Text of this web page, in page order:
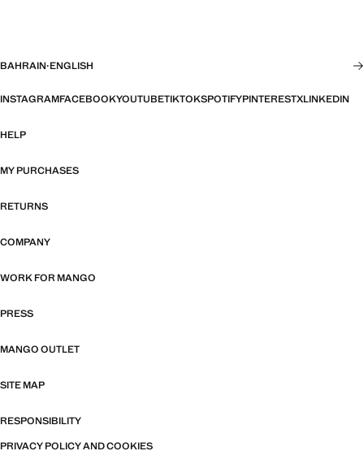
BAHRAIN·ENGLISH
INSTAGRAMFACEBOOKYOUTUBETIKTOKSPOTIFYPINTERESTXLINKEDIN
HELP
MY PURCHASES
RETURNS
COMPANY
WORK FOR MANGO
PRESS
MANGO OUTLET
SITE MAP
RESPONSIBILITY
PRIVACY POLICY AND COOKIES